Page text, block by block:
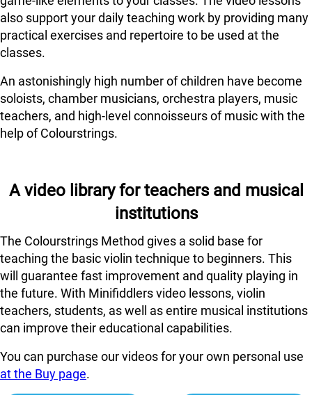
also support your daily teaching work by providing many
practical exercises and repertoire to be used at the
classes.
An astonishingly high number of children have become
soloists, chamber musicians, orchestra players, music
teachers, and high-level connoisseurs of music with the
help of Colourstrings.
A video library for teachers and musical
institutions
The Colourstrings Method gives a solid base for
teaching the basic violin technique to beginners. This
will guarantee fast improvement and quality playing in
the future. With Minifiddlers video lessons, violin
teachers, students, as well as entire musical institutions
can improve their educational capabilities.
You can purchase our videos for your own personal use
at the Buy page.